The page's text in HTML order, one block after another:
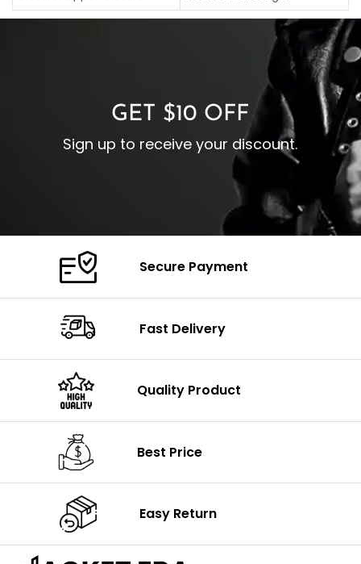
Pocket: Front Pocket with
Collar: Turndown Style
Cuffs: Buttoned Cuffs
Closure: YKK Zipper
GET $10 OFF
Sign up to receive your discount.
Secure Payment
Fast Delivery
Quality Product
Best Price
Easy Return